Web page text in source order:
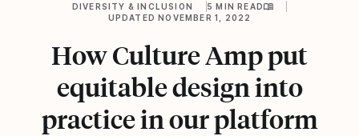
DIVERSITY & INCLUSION
5 MIN READ
UPDATED NOVEMBER 1, 2022
How Culture Amp put
equitable design into
practice in our platform